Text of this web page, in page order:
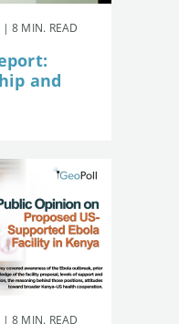
| 8 MIN. READ
and
| 8 MIN. READ